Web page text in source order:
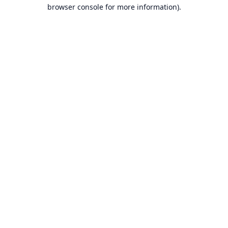
browser console for more information).